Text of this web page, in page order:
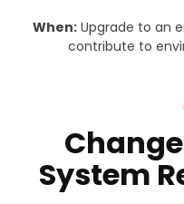
When:Upgrade to an
contribute to
System